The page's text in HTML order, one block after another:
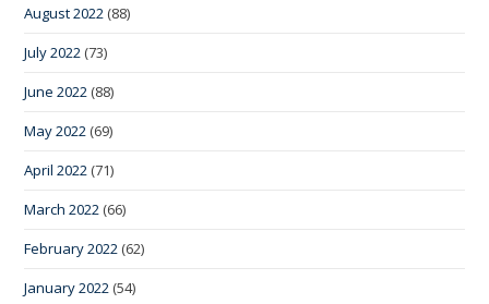
August 2022 (88)
July 2022 (73)
June 2022 (88)
May 2022 (69)
April 2022 (71)
March 2022 (66)
February 2022 (62)
January 2022 (54)